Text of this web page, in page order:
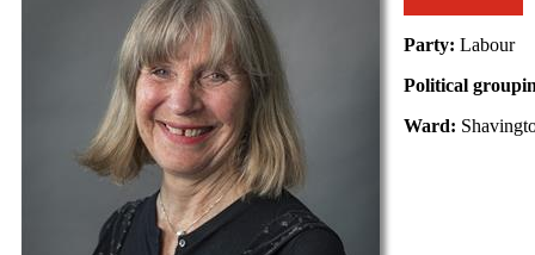
Party: Labour
Political
Ward: